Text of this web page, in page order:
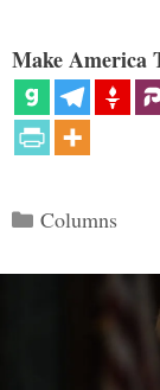
Make America
Categories
Columns